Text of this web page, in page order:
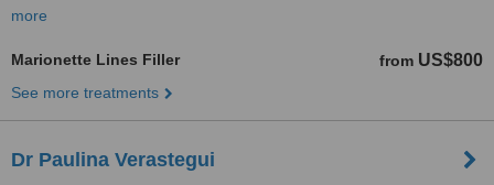
more
Marionette Lines Filler from US$800
See more treatments
Dr Paulina Verastegui